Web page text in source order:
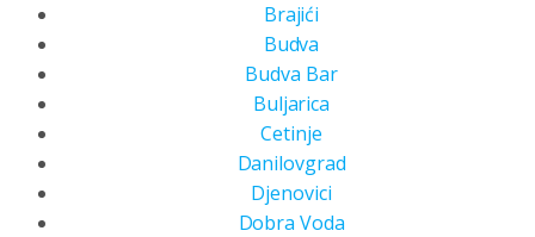
Brajići
Budva
Budva Bar
Buljarica
Cetinje
Danilovgrad
Djenovici
Dobra Voda